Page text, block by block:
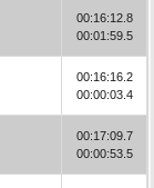
00:16:12.8
00:01:59.5
00:16:16.2
00:00:03.4
00:17:09.7
00:00:53.5